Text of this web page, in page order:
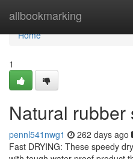
allbookmarking
Home
Home
1
Natural
pennl541nwg1 262 days ago
Fast DRYING: These speedy